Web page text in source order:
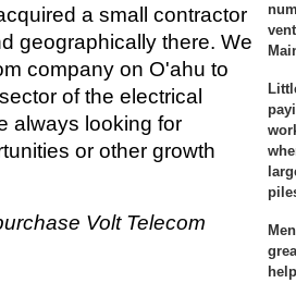
a small contractor
geographically there. We
company on O'ahu to
of the electrical
always looking for
or other growth
Volt Telecom